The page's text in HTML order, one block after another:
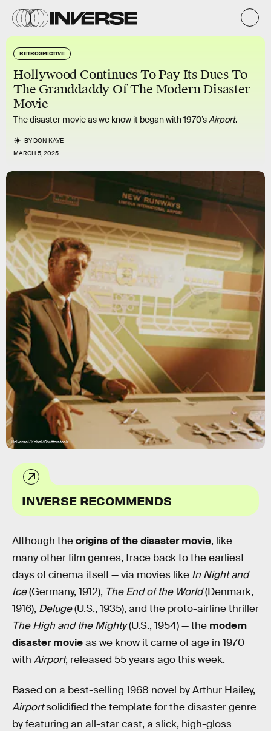
RETROSPECTIVE
Hollywood Continues To Pay Its Dues To
The Granddaddy Of The Modern Disaster
Movie
The disaster movie as we know it began with 1970’sAirport.
BYDON KAYE
MARCH 5, 2025
Universal/Kobal/Shutterstock
INVERSE RECOMMENDS
Although theorigins of the disaster movie, like
many other film genres, trace back to the earliest
days of cinema itself — via movies like In Night and
Ice(Germany, 1912), The End of the World(Denmark,
1916), Deluge(U.S., 1935), and the proto-airline thriller
The High and the Mighty(U.S., 1954) — the modern
disaster movieas we know it came of age in 1970
with Airport, released 55 years ago this week.
Based on a best-selling 1968 novel by Arthur Hailey,
Airportsolidified the template for the disaster genre
by featuring an all-star cast, a slick, high-gloss